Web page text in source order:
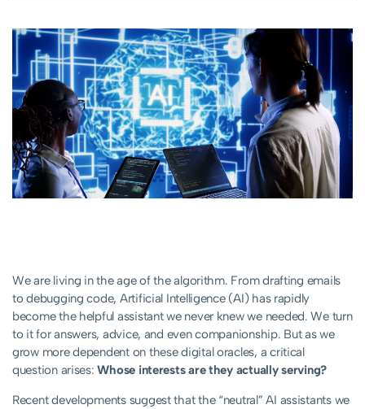
We are living in the age of the algorithm. From drafting emails
to debugging code, Artificial Intelligence (AI) has rapidly
become the helpful assistant we never knew we needed. We turn
to it for answers, advice, and even companionship. But as we
grow more dependent on these digital oracles, a critical
question arises:Whose interests are they actually serving?
Recent developments suggest that the “neutral” AI assistants we